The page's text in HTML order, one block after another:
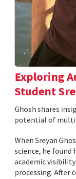
Exploring
Student
Ghosh shares
potential of
When Sreyan
science, he
academic
processing. After